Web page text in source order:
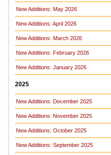
New Additions: May 2026
New Additions: April 2026
New Additions: March 2026
New Additions: February 2026
New Additions: January 2026
2025
New Additions: December 2025
New Additions: November 2025
New Additions: October 2025
New Additions: September 2025